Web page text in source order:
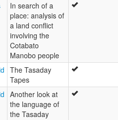
In search of a
place: analysis of
a land conflict
involving the
Cotabato
Manobo people
The Tasaday
Tapes
Another look at
the language of
the Tasaday